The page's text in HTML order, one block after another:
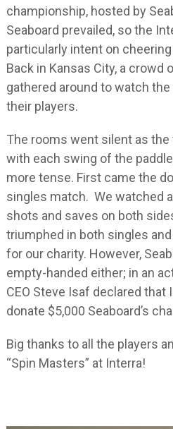
championship, hosted by
Seaboard prevailed, so the
particularly intent on
Back in Kansas City, a crowd
gathered around to watch
their players.
The rooms went silent as
with each swing of the
more tense. First came the
singles match. We watched
shots and saves on both
triumphed in both singles
for our charity. However,
empty-handed either; in an
CEO Steve Isaf declared that
donate $5,000 Seaboard’s
Big thanks to all the players
“Spin Masters” at Interra!